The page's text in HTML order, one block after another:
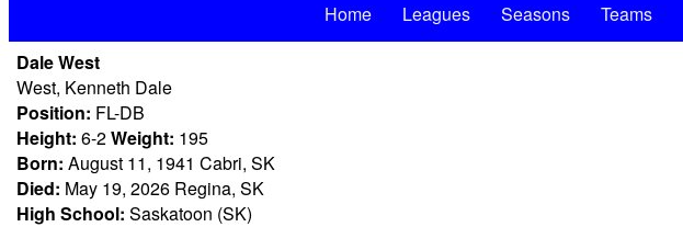
Home Leagues Seasons Teams
Dale West
West, Kenneth Dale
Position: FL-DB
Height: 6-2Weight: 195
Born: August 11, 1941 Cabri, SK
Died: May 19, 2026 Regina, SK
High School: Saskatoon (SK)